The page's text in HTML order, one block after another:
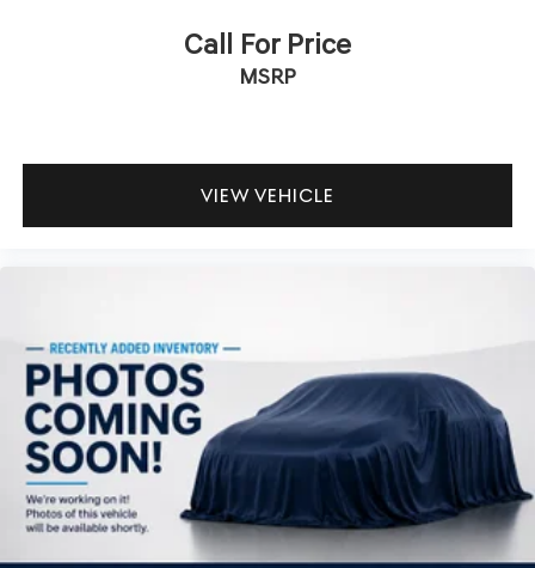
Call For Price
MSRP
VIEW VEHICLE